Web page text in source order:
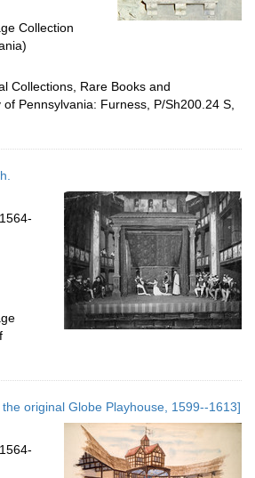
Collection
Collections, Rare Books and
Pennsylvania: Furness, P/Sh200.24 S,
original Globe Playhouse, 1599--1613]